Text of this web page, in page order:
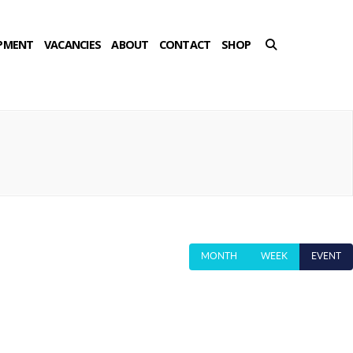
VACANCIES ABOUT CONTACT SHOP
MONTH WEEK EVENT